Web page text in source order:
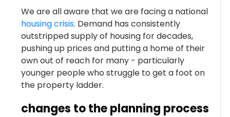
We are all aware that we are facing a national
housing crisis. Demand has consistently
outstripped supply of housing for decades,
pushing up prices and putting a home of their
own out of reach for many - particularly
younger people who struggle to get a foot on
the property ladder.
changes to the planning process